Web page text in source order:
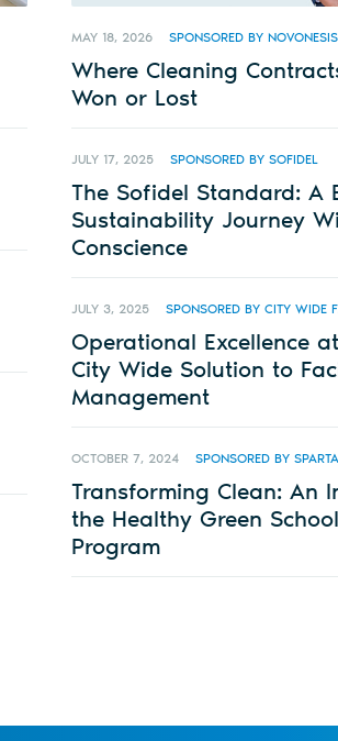
MAY 18, 2026 SPONSORED BY NOVONESIS
Where Cleaning
Won or Lost
JULY 17, 2025 SPONSORED BY SOFIDEL
The Sofidel Standard: A
Sustainability Journey
Conscience
JULY 3, 2025 SPONSORED BY CITY WIDE
Operational Excellence
City Wide Solution to
Management
OCTOBER 7, 2024 SPONSORED BY
Transforming Clean: An
the Healthy Green
Program